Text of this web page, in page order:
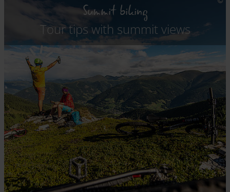
Summit biking
Tour tips with summit views